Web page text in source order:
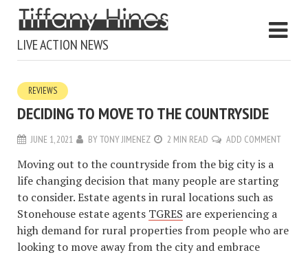
LIVE ACTION NEWS
REVIEWS
DECIDING TO MOVE TO THE COUNTRYSIDE
JUNE 1, 2021 BYTONY JIMENEZ 2 MIN READ ADD COMMENT
Moving out to the countryside from the big city is a
life changing decision that many people are starting
to consider. Estate agents in rural locations such as
Stonehouse estate agents TGRES are experiencing a
high demand for rural properties from people who are
looking to move away from the city and embrace